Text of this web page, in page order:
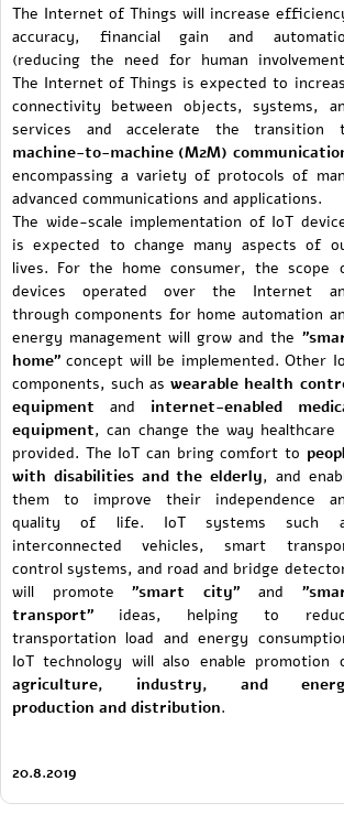
The Internet of Things will increase
accuracy, financial gain and
(reducing the need for human
The Internet of Things is expected to
connectivity between objects, systems,
services and accelerate the transition
machine-to-machine (M2M)
encompassing a variety of protocols of
advanced communications and applications.
The wide-scale implementation of IoT
is expected to change many aspects of
lives. For the home consumer, the scope
devices operated over the Internet
through components for home automation
energy management will grow and the
home" concept will be implemented. Other
components, such aswearable health
equipment and internet-enabled
equipment, can change the way healthcare
provided. The IoT can bring comfort to
with disabilities and the elderly, and
them to improve their independence
quality of life. IoT systems such
interconnected vehicles, smart
control systems, and road and bridge
will promote"smart city" and
transport" ideas, helping to
transportation load and energy
IoT technology will also enable promotion
agriculture, industry, and
production and distribution.
20.8.2019